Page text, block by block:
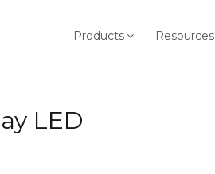
Products Resources
LED